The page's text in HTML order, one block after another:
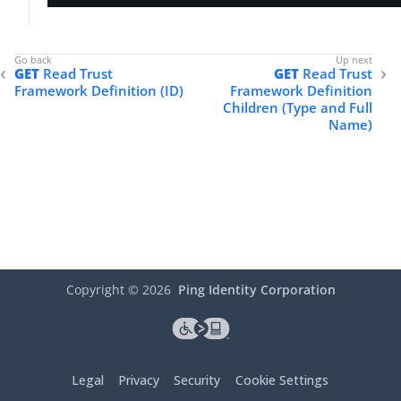
            },
    ]
}
GET Read Trust
Framework Definition (ID)
GET Read Trust
Framework Definition
Children (Type and Full
Name)
Copyright © 2026 Ping Identity Corporation
Legal Privacy Security Cookie Settings